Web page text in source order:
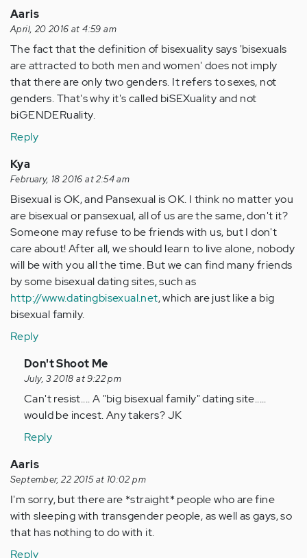
Aaris
April, 20 2016 at 4:59 am
The fact that the definition of bisexuality says 'bisexuals
are attracted to both men and women' does not imply
that there are only two genders. It refers to sexes, not
genders. That's why it's called biSEXuality and not
biGENDERuality.
Reply
Kya
February, 18 2016 at 2:54 am
Bisexual is OK, and Pansexual is OK. I think no matter you
are bisexual or pansexual, all of us are the same, don't it?
Someone may refuse to be friends with us, but I don't
care about! After all, we should learn to live alone, nobody
will be with you all the time. But we can find many friends
by some bisexual dating sites, such as
http://www.datingbisexual.net, which are just like a big
bisexual family.
Reply
In
reply
to
by
(not
verified)
Don't Shoot Me
July, 3 2018 at 9:22 pm
Can't resist.... A "big bisexual family" dating site.....
would be incest. Any takers? JK
Reply
Aaris
September, 22 2015 at 10:02 pm
I'm sorry, but there are *straight* people who are fine
with sleeping with transgender people, as well as gays, so
that has nothing to do with it.
Reply